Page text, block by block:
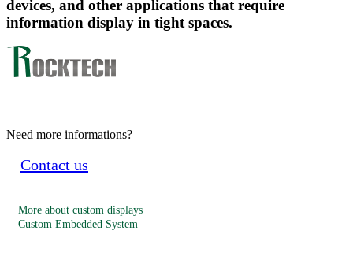
devices, and other applications that require
information display in tight spaces.
Need more informations?
Contact us
More about custom displays
Custom Embedded System